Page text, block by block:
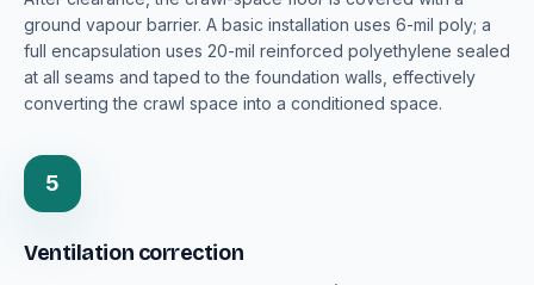
ground vapour barrier. A basic installation uses 6-mil poly; a
full encapsulation uses 20-mil reinforced polyethylene sealed
at all seams and taped to the foundation walls, effectively
converting the crawl space into a conditioned space.
5
Ventilation correction